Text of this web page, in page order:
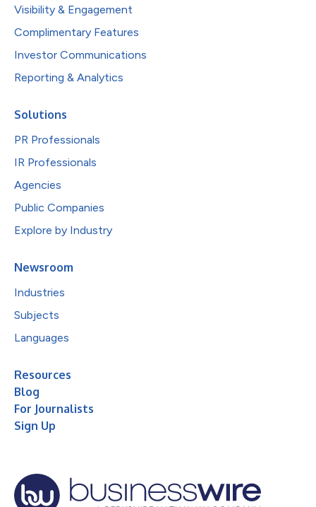
Visibility & Engagement
Complimentary Features
Investor Communications
Reporting & Analytics
Solutions
PR Professionals
IR Professionals
Agencies
Public Companies
Explore by Industry
Newsroom
Industries
Subjects
Languages
Resources
Blog
For Journalists
Sign Up